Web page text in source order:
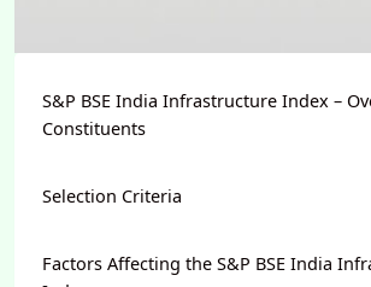
S&P BSE India Infrastructure Index –
Constituents
Selection Criteria
Factors Affecting the S&P BSE India